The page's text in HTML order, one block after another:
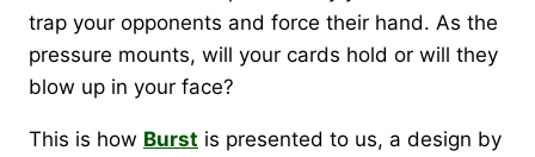
trap your opponents and force their hand. As the
pressure mounts, will your cards hold or will they
blow up in your face?
This is how Burst is presented to us, a design by